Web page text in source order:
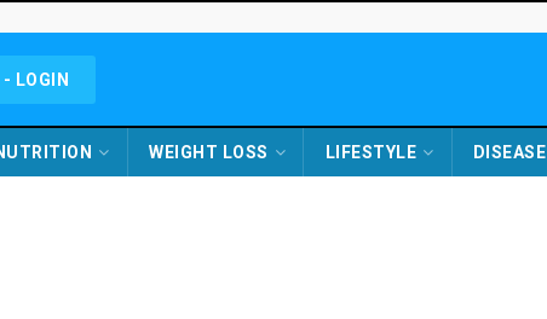
- LOGIN
WEIGHT LOSS LIFESTYLE DISEASE